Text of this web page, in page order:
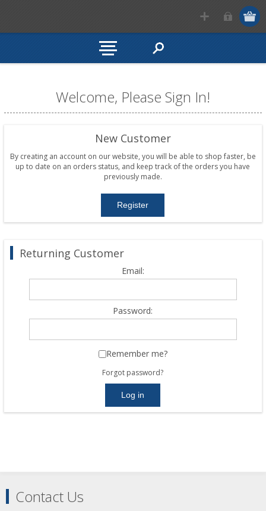
Welcome, Please Sign In!
New Customer
By creating an account on our website, you will be able to shop faster, be
up to date on an orders status, and keep track of the orders you have
previously made.
Returning Customer
Email:
Password:
Remember me?
Forgot password?
Contact Us